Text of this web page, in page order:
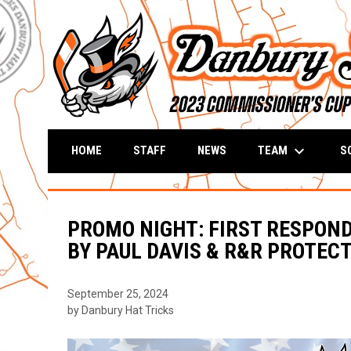
HOME STAFF NEWS TEAM keyboard_arrow_down
PROMO NIGHT: FIRST
BY PAUL DAVIS & R&R
September 25, 2024
by Danbury Hat Tricks